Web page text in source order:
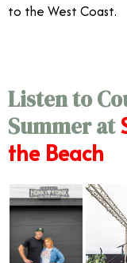
to the West Coast.
Listen to
Summer at
the Beach